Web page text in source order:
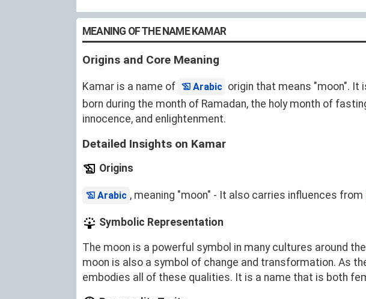
MEANING OF THE NAME KAMAR
Origins and Core Meaning
Kamar is a name of Arabic origin that means "moon". It
born during the month of Ramadan, the holy month of
innocence, and enlightenment.
Detailed Insights on Kamar
Origins
Arabic , meaning "moon" - It also carries influences from
Symbolic Representation
The moon is a powerful symbol in many cultures around
moon is also a symbol of change and transformation. As
embodies all of these qualities. It is a name that is both